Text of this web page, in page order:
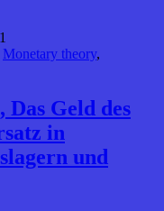
Monetary theory,
Geld des
in
und